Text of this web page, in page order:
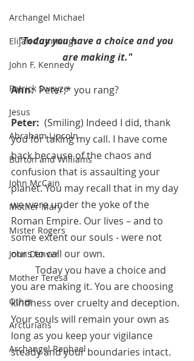
Archangel Michael
Elijah Cummings
John F. Kennedy
Patrick Swayze
Jesus
Abraham Lincoln
Burton and Williams
John McCain
Mother Mary
Mister Rogers
John Denver
Mother Teresa
Other
Arcturians
Archangel Raphael
"Today you have a choice and you
are making it."
Ann: Peter,* you rang?
Peter: (Smiling) Indeed I did, thank
you for taking my call. I have come
back because of the chaos and
confusion that is assaulting your
planet. You may recall that in my day
we were under the yoke of the
Roman Empire. Our lives – and to
some extent our souls - were not
ours to call our own.
you are making it. You are choosing
kindness over cruelty and deception.
Your souls will remain your own as
long as you keep your vigilance
steady and your boundaries intact.